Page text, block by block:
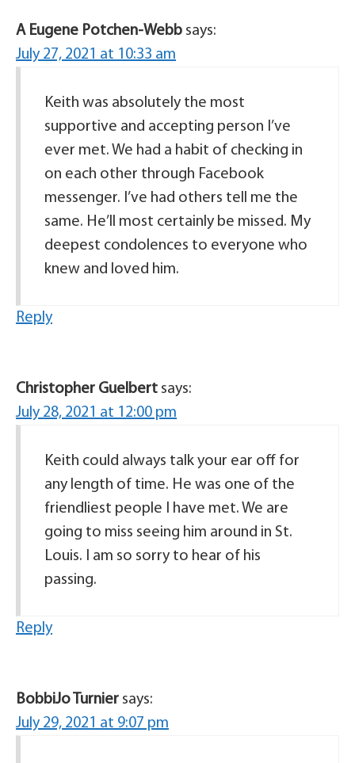
A Eugene Potchen-Webb says:
July 27, 2021 at 10:33 am
Keith was absolutely the most
supportive and accepting person I’ve
ever met. We had a habit of checking in
on each other through Facebook
messenger. I’ve had others tell me the
same. He’ll most certainly be missed. My
deepest condolences to everyone who
knew and loved him.
Reply
Christopher Guelbert says:
July 28, 2021 at 12:00 pm
Keith could always talk your ear off for
any length of time. He was one of the
friendliest people I have met. We are
going to miss seeing him around in St.
Louis. I am so sorry to hear of his
passing.
Reply
BobbiJo Turnier says:
July 29, 2021 at 9:07 pm